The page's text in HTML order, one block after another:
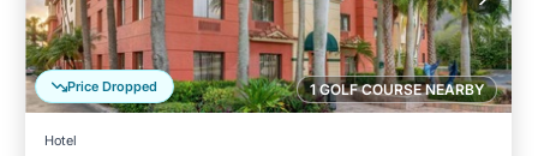
1 GOLF COURSE NEARBY
Price Dropped
Hotel